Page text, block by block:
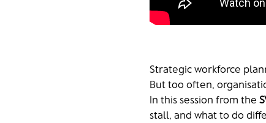
Strategic workforce
But too often,
In this session from the
stall, and what to do